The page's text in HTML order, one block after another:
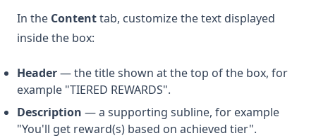
In the Contenttab, customize the text displayed
inside the box:
Header— the title shown at the top of the box, for
example "TIERED REWARDS".
Description — a supporting subline, for example
"You'll get reward(s) based on achieved tier".